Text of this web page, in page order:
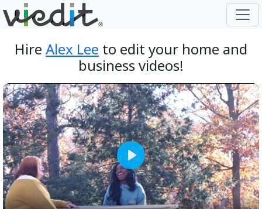
Hire Alex Lee to edit your home and
business videos!
Play